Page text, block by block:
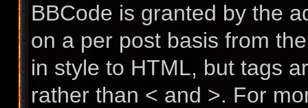
BBCode is granted by the
on a per post basis from
in style to HTML, but tags
rather than < and >. For